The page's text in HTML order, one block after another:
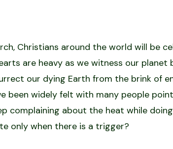
Christians around the world will be
are heavy as we witness our
our dying Earth from the brink of
been widely felt with many people
complaining about the heat while
only when there is a trigger?